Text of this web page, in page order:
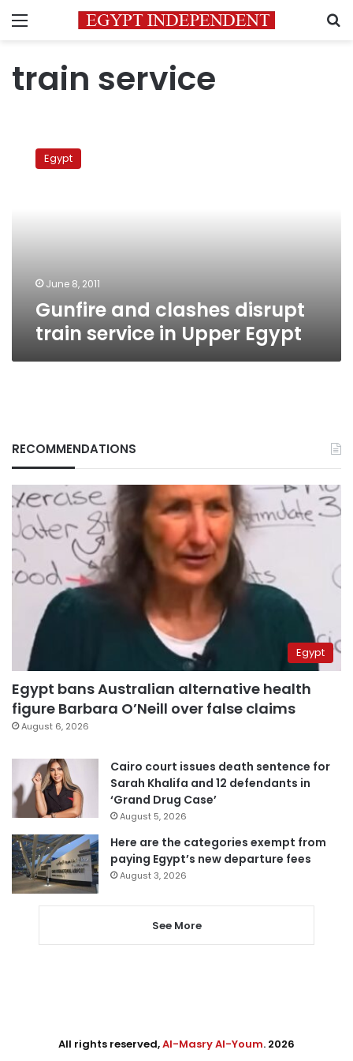
Menu
train service
clashesEgypt
June 8, 2011
Gunfire and clashes disrupt
train service in Upper Egypt
RECOMMENDATIONS
Egypt
Egypt bans Australian alternative health
figure Barbara O’Neill over false claims
August 6, 2026
Cairo court issues death sentence for
Sarah Khalifa and 12 defendants in
‘Grand Drug Case’
August 5, 2026
Here are the categories exempt from
paying Egypt’s new departure fees
August 3, 2026
See More
All rights reserved,Al-Masry Al-Youm. 2026